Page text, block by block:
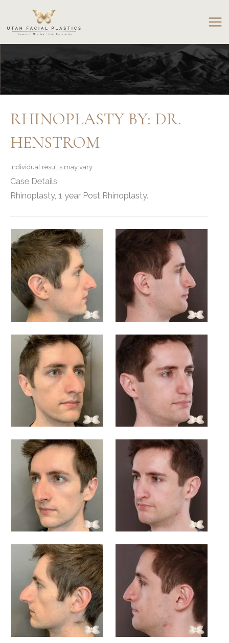
content
RHINOPLASTY BY: DR.
HENSTROM
Individual results may vary.
Case Details
Rhinoplasty, 1 year Post Rhinoplasty.